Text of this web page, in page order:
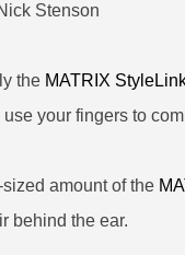
Stenson
the MATRIX
your fingers to
amount of the
behind the ear.